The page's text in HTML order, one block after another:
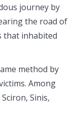
journey by
the road of
that inhabited
method by
Among
Sinis,